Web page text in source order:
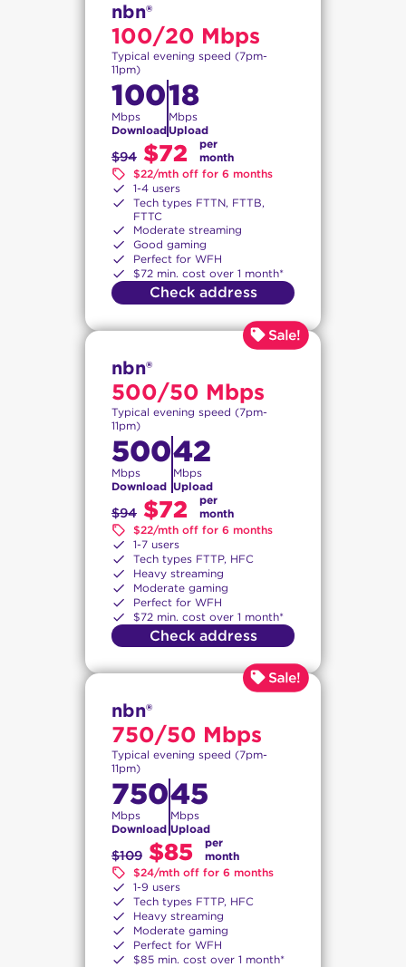
nbn®
100/20 Mbps
Typical evening speed (7pm-
11pm)
100
Mbps
Download
18
Mbps
Upload
$94 $72
per
month
$22/mth off for 6 months
1-4 users
Tech types FTTN, FTTB,
FTTC
Moderate streaming
Good gaming
Perfect for WFH
$72 min. cost over 1 month*
Check address
nbn®
500/50 Mbps
Typical evening speed (7pm-
11pm)
500
Mbps
Download
42
Mbps
Upload
$94 $72
per
month
$22/mth off for 6 months
1-7 users
Tech types FTTP, HFC
Heavy streaming
Moderate gaming
Perfect for WFH
$72 min. cost over 1 month*
Check address
nbn®
750/50 Mbps
Typical evening speed (7pm-
11pm)
750
Mbps
Download
45
Mbps
Upload
$109 $85
per
month
$24/mth off for 6 months
1-9 users
Tech types FTTP, HFC
Heavy streaming
Moderate gaming
Perfect for WFH
$85 min. cost over 1 month*